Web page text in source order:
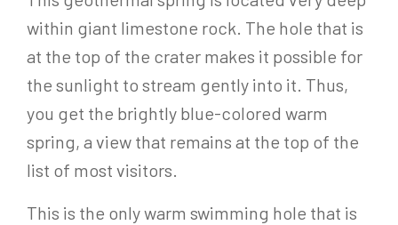
within giant limestone rock. The hole that is
at the top of the crater makes it possible for
the sunlight to stream gently into it. Thus,
you get the brightly blue-colored warm
spring, a view that remains at the top of the
list of most visitors.
This is the only warm swimming hole that is